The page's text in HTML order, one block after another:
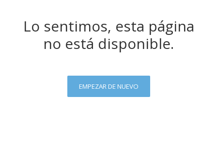
Lo sentimos, esta página
no está disponible.
EMPEZAR DE NUEVO